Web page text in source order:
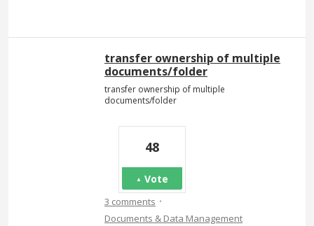
transfer ownership of multiple
documents/folder
transfer ownership of multiple
documents/folder
48
Vote
3 comments ·
Documents & Data Management